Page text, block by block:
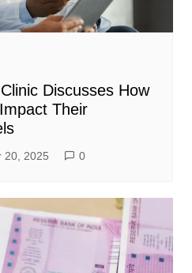
Discusses How
Their
20, 2025 0